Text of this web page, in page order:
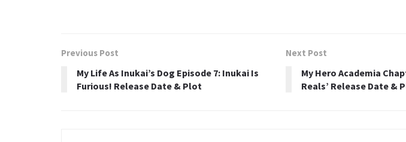
Previous Post
My Life As Inukai’s Dog Episode 7: Inukai Is
Furious! Release Date & Plot
Next Post
My Hero Academia
Reals’ Release Date &